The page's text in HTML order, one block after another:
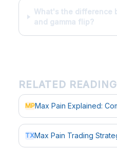
What's the difference
and gamma flip?
RELATED READING
MPMax Pain Explained:
TXMax Pain Trading